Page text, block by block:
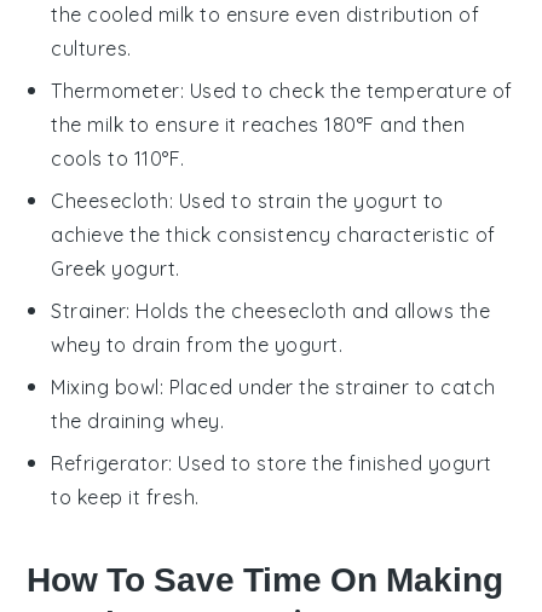
the cooled milk to ensure even distribution of
cultures.
Thermometer: Used to check the temperature of
the milk to ensure it reaches 180°F and then
cools to 110°F.
Cheesecloth: Used to strain the yogurt to
achieve the thick consistency characteristic of
Greek yogurt.
Strainer: Holds the cheesecloth and allows the
whey to drain from the yogurt.
Mixing bowl: Placed under the strainer to catch
the draining whey.
Refrigerator: Used to store the finished yogurt
to keep it fresh.
How To Save Time On Making